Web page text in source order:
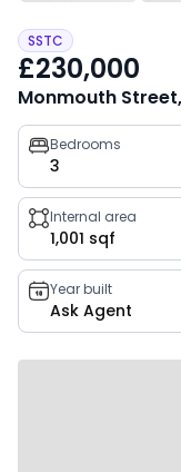
SSTC
£230,000
Monmouth Street,
Property
key
facts
Bedrooms
3
Internal area
1,001 sqf
Year built
Ask Agent